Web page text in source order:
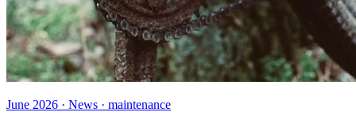
June 2026 · News · maintenance